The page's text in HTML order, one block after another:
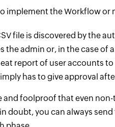
implement the Workflow or
file is discovered by the
admin or, in the case of
report of user accounts
has to give approval
foolproof that even
doubt, you can always